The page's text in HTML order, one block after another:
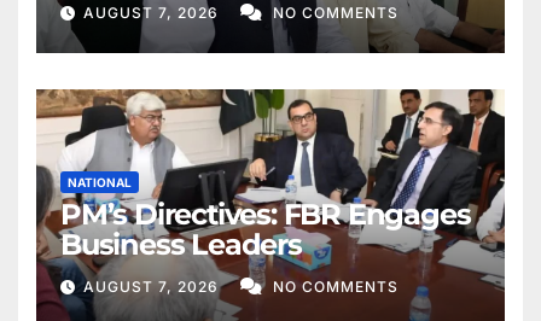
AUGUST 7, 2026 NO COMMENTS
NATIONAL
PM’s Directives: FBR Engages
Business Leaders
AUGUST 7, 2026 NO COMMENTS